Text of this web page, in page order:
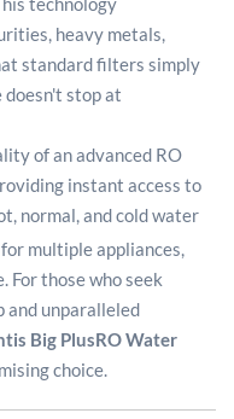
heavy metals,
standard filters simply
stop at
of an advanced RO
instant access to
normal, and cold water
multiple appliances,
For those who seek
and unparalleled
Big PlusRO Water
choice.